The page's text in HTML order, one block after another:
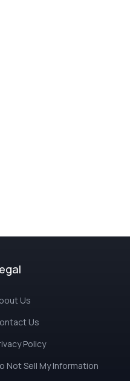
Us
Us
Policy
Not Sell My Information